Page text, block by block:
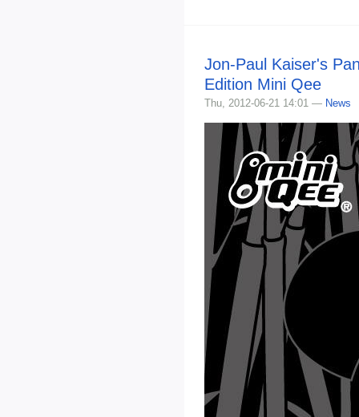
Jon-Paul Kaiser's
Edition Mini Qee
Thu, 2012-06-21 14:01 — News